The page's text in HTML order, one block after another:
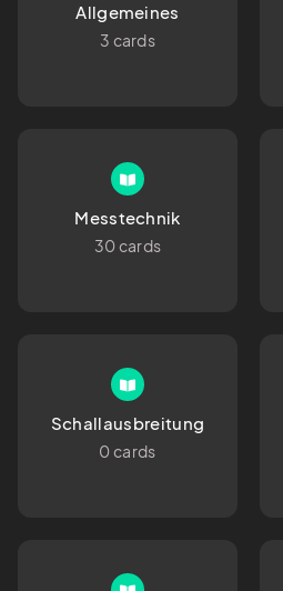
Allgemeines
3 cards
Messtechnik
30 cards
Schallausbreitung
0 cards